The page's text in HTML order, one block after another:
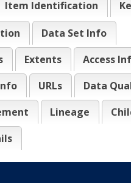
Item Identification
Data Set Info
Extents
Access
URLs
Data
Lineage